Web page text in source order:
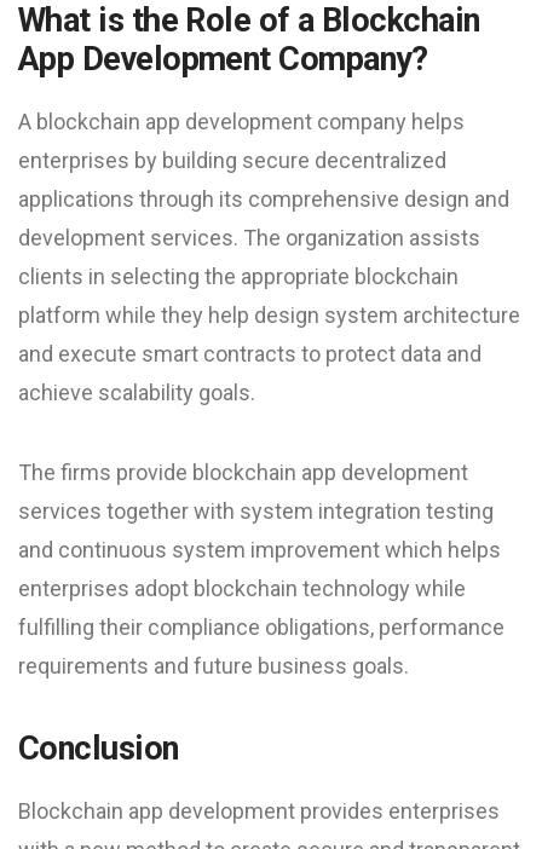
What is the Role of a Blockchain
App Development Company?
A blockchain app development company helps
enterprises by building secure decentralized
applications through its comprehensive design and
development services. The organization assists
clients in selecting the appropriate blockchain
platform while they help design system architecture
and execute smart contracts to protect data and
achieve scalability goals.
The firms provide blockchain app development
services together with system integration testing
and continuous system improvement which helps
enterprises adopt blockchain technology while
fulfilling their compliance obligations, performance
requirements and future business goals.
Conclusion
Blockchain app development provides enterprises